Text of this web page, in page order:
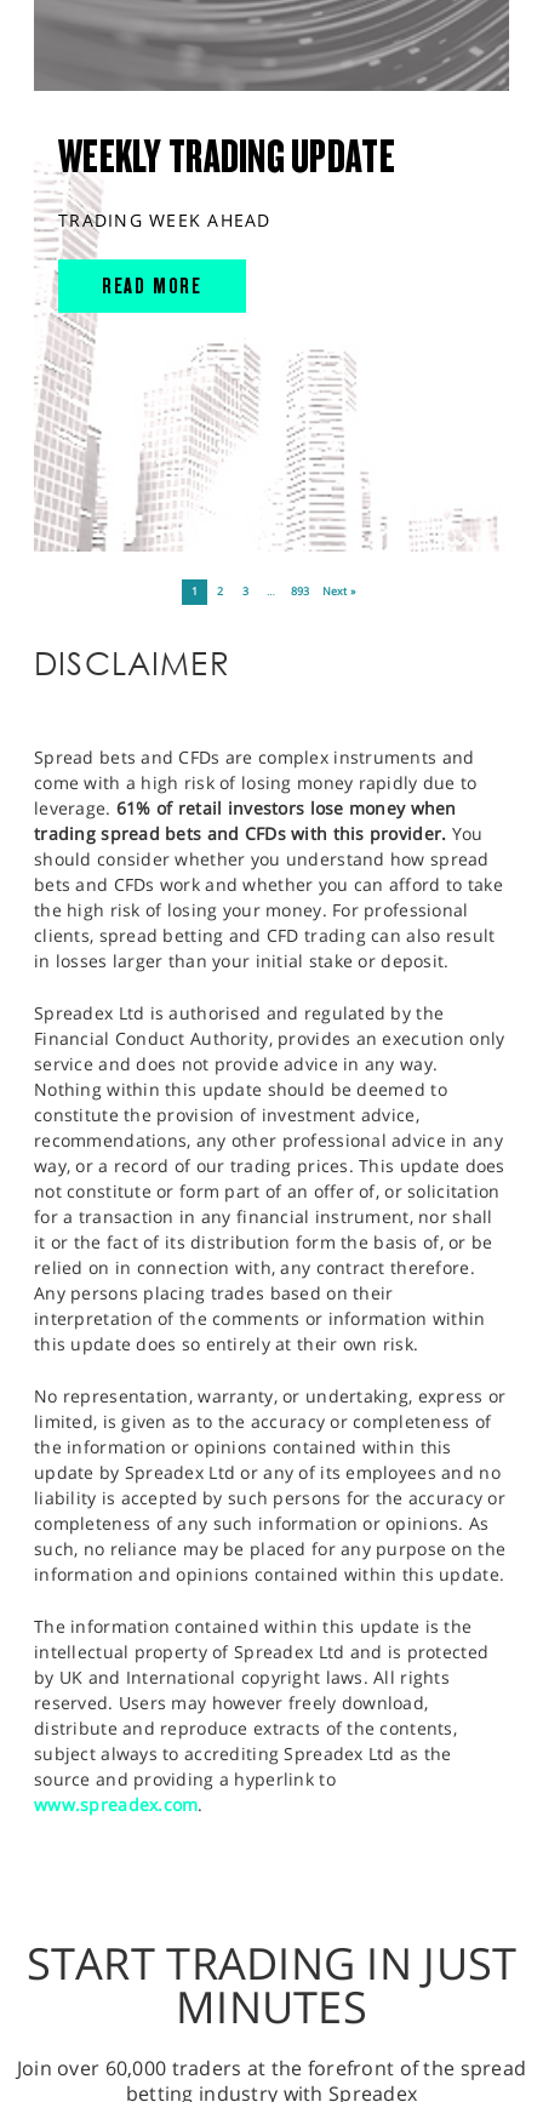
WEEKLY TRADING UPDATE
TRADING WEEK AHEAD
READ MORE
1 2 3 … 893 Next »
DISCLAIMER
Spread bets and CFDs are complex instruments and
come with a high risk of losing money rapidly due to
leverage. 61% of retail investors lose money when
trading spread bets and CFDs with this provider. You
should consider whether you understand how spread
bets and CFDs work and whether you can afford to take
the high risk of losing your money. For professional
clients, spread betting and CFD trading can also result
in losses larger than your initial stake or deposit.
Spreadex Ltd is authorised and regulated by the
Financial Conduct Authority, provides an execution only
service and does not provide advice in any way.
Nothing within this update should be deemed to
constitute the provision of investment advice,
recommendations, any other professional advice in any
way, or a record of our trading prices. This update does
not constitute or form part of an offer of, or solicitation
for a transaction in any financial instrument, nor shall
it or the fact of its distribution form the basis of, or be
relied on in connection with, any contract therefore.
Any persons placing trades based on their
interpretation of the comments or information within
this update does so entirely at their own risk.
No representation, warranty, or undertaking, express or
limited, is given as to the accuracy or completeness of
the information or opinions contained within this
update by Spreadex Ltd or any of its employees and no
liability is accepted by such persons for the accuracy or
completeness of any such information or opinions. As
such, no reliance may be placed for any purpose on the
information and opinions contained within this update.
The information contained within this update is the
intellectual property of Spreadex Ltd and is protected
by UK and International copyright laws. All rights
reserved. Users may however freely download,
distribute and reproduce extracts of the contents,
subject always to accrediting Spreadex Ltd as the
source and providing a hyperlink to
www.spreadex.com.
START TRADING IN JUST
MINUTES
Join over 60,000 traders at the forefront of the spread
betting industry with Spreadex